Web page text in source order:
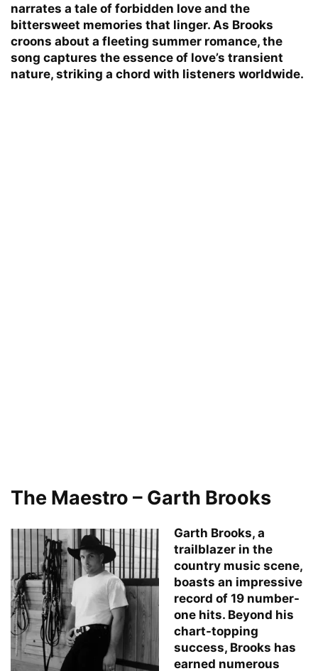
narrates a tale of forbidden love and the
bittersweet memories that linger. As Brooks
croons about a fleeting summer romance, the
song captures the essence of love’s transient
nature, striking a chord with listeners worldwide.
The Maestro – Garth Brooks
Garth Brooks, a
trailblazer in the
country music scene,
boasts an impressive
record of 19 number-
one hits. Beyond his
chart-topping
success, Brooks has
earned numerous